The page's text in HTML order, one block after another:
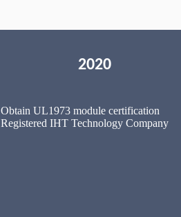
2020
Obtain UL1973 module certification
Registered IHT Technology Company